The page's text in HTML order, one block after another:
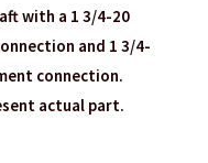
with a 1 3/4-20
and 1 3/4-
connection.
actual part.